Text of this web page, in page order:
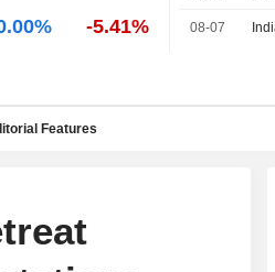
-5.41% 08-07
Features